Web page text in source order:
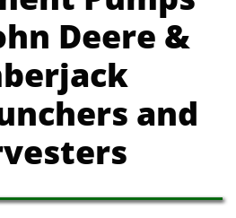
Deere &
and